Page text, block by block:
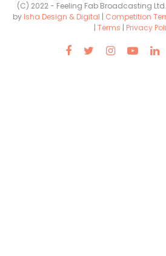
(C) 2022 - Feeling Fab Broadcasting
by Isha Design & Digital | Competition
| Terms | Privacy